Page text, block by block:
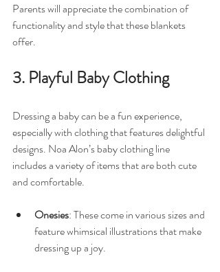
Parents will appreciate the combination of
functionality and style that these blankets
offer.
3. Playful Baby Clothing
Dressing a baby can be a fun experience,
especially with clothing that features delightful
designs. Noa Alon’s baby clothing line
includes a variety of items that are both cute
and comfortable.
Onesies: These come in various sizes and
feature whimsical illustrations that make
dressing up a joy.